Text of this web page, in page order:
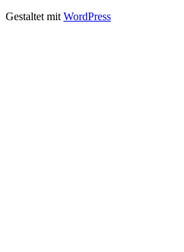
Gestaltet mit WordPress